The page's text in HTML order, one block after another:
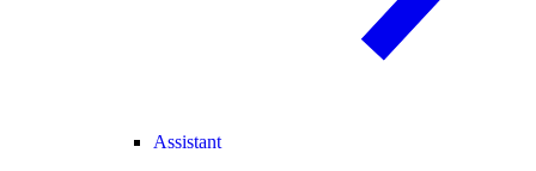
Assistant